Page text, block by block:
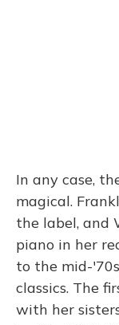
In any case,
magical.
the label, and
piano in her
to the mid-
classics. The
with her